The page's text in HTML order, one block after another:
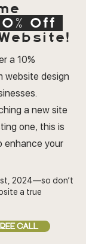
Off
a 10%
website design
a new site
one, this is
enhance your
2024—so don’t
a true
CALL